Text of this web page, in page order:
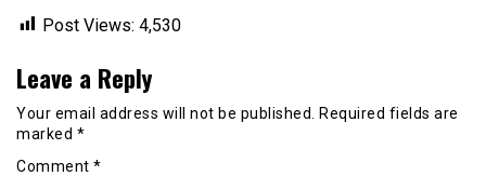
Post Views: 4,530
Leave a Reply
Your email address will not be published.
Required fields are
marked *
Comment *